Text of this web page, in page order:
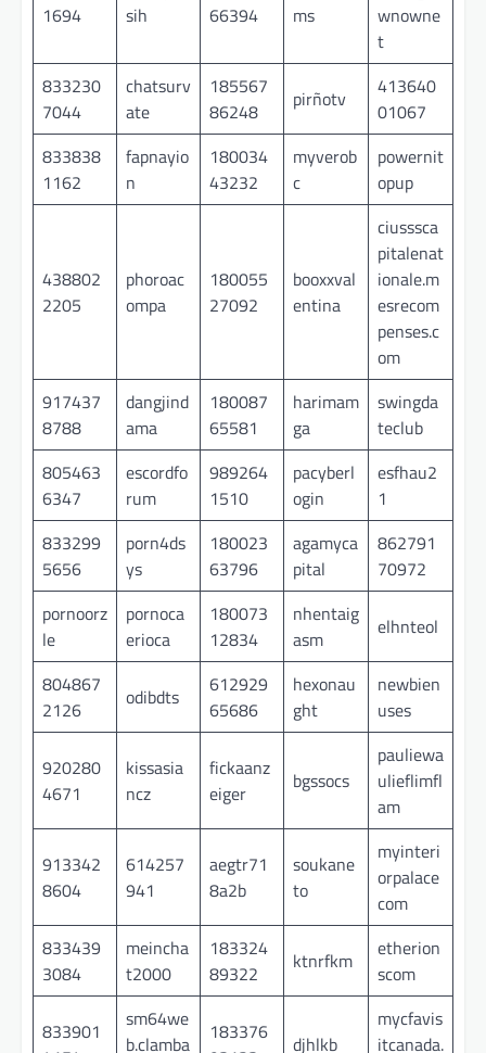
1694
sih
66394
ms
wnowne
t
833230
7044
chatsurv
ate
185567
86248
pirñotv
413640
01067
833838
1162
fapnayio
n
180034
43232
myverob
c
powernit
opup
438802
2205
phoroac
ompa
180055
27092
booxxval
entina
ciusssca
pitalenat
ionale.m
esrecom
penses.c
om
917437
8788
dangjind
ama
180087
65581
harimam
ga
swingda
teclub
805463
6347
escordfo
rum
989264
1510
pacyberl
ogin
esfhau2
1
833299
5656
porn4ds
ys
180023
63796
agamyca
pital
862791
70972
pornoorz
le
pornoca
erioca
180073
12834
nhentaig
asm
elhnteol
804867
2126
odibdts
612929
65686
hexonau
ght
newbien
uses
920280
4671
kissasia
ncz
fickaanz
eiger
bgssocs
pauliewa
ulieflimfl
am
913342
8604
614257
941
aegtr71
8a2b
soukane
to
myinteri
orpalace
com
833439
3084
meincha
t2000
183324
89322
ktnrfkm
etherion
scom
833901
sm64we
b.clamba
183376
djhlkb
mycfavis
itcanada.